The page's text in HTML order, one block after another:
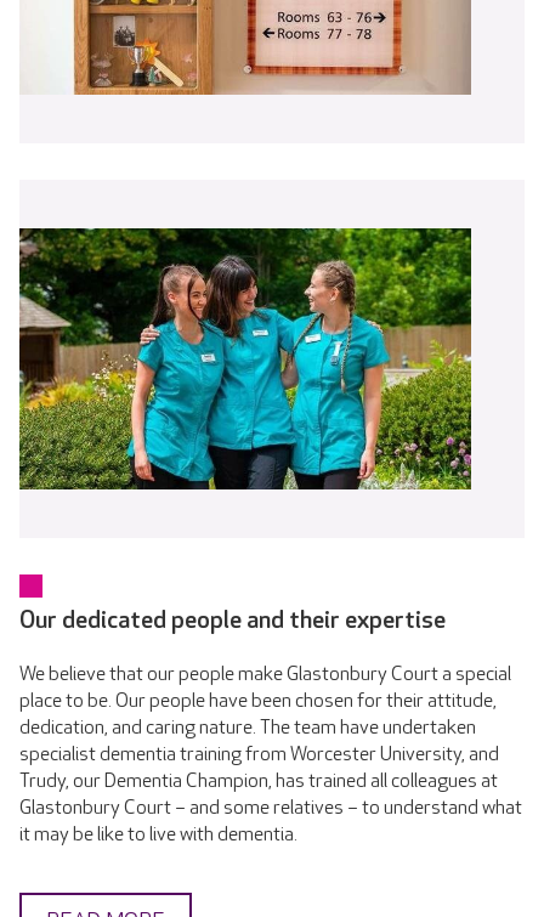
Our dedicated people and their expertise
We believe that our people make Glastonbury Court a special
place to be. Our people have been chosen for their attitude,
dedication, and caring nature. The team have undertaken
specialist dementia training from Worcester University, and
Trudy, our Dementia Champion, has trained all colleagues at
Glastonbury Court – and some relatives – to understand what
it may be like to live with dementia.